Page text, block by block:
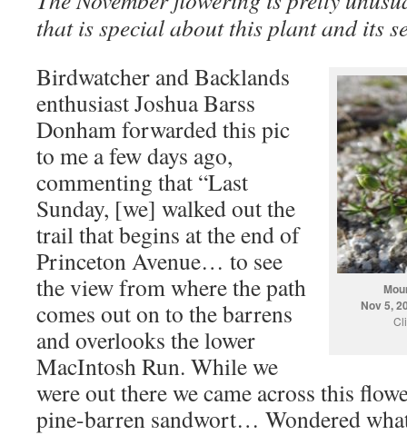
that is special about this plant and its
Nov 5,
Birdwatcher and Backlands
enthusiast Joshua Barss
Donham forwarded this pic
to me a few days ago,
commenting that “Last
Sunday, [we] walked out the
trail that begins at the end of
Princeton Avenue… to see
the view from where the path
comes out on to the barrens
and overlooks the lower
MacIntosh Run. While we
were out there we came across this
pine-barren sandwort… Wondered